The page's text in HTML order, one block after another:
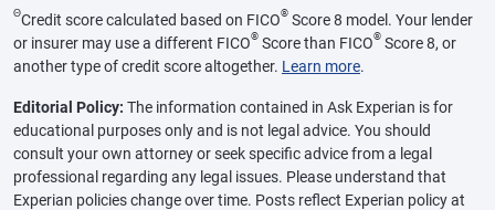
ΘCredit score calculated based on FICO® Score 8 model. Your lender
or insurer may use a different FICO® Score than FICO® Score 8, or
another type of credit score altogether. Learn more.
Editorial Policy: The information contained in Ask Experian is for
educational purposes only and is not legal advice. You should
consult your own attorney or seek specific advice from a legal
professional regarding any legal issues. Please understand that
Experian policies change over time. Posts reflect Experian policy at